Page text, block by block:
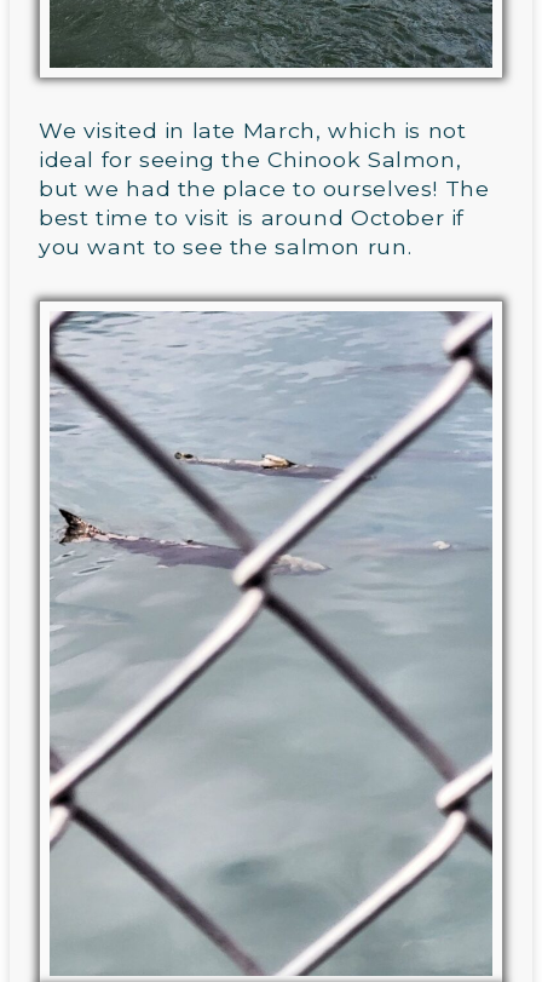
We visited in late March, which is not
ideal for seeing the Chinook Salmon,
but we had the place to ourselves! The
best time to visit is around October if
you want to see the salmon run.